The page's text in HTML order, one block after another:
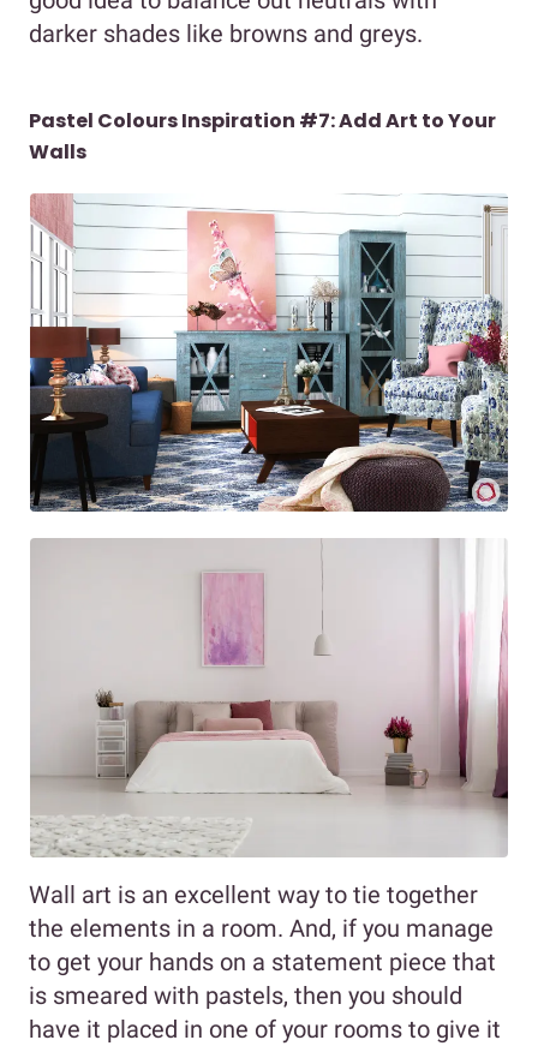
darker shades like browns and greys.
Pastel Colours Inspiration #7: Add Art to Your
Walls
Wall art is an excellent way to tie together
the elements in a room. And, if you manage
to get your hands on a statement piece that
is smeared with pastels, then you should
have it placed in one of your rooms to give it